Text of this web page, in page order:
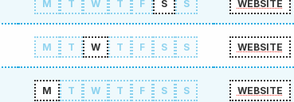
M T W T F S S WEBSITE
M T W T F S S WEBSITE
M T W T F S S WEBSITE